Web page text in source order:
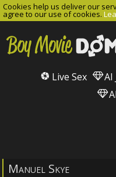
Cookies help us deliver our
agree to our use of cookies.
Live Sex AI
Manuel Skye